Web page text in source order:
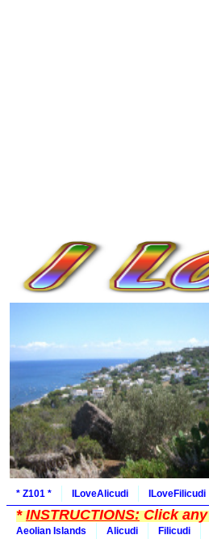
* Z101 * ILoveAlicudi ILoveFilicudi
*INSTRUCTIONS:Click any
Aeolian Islands Alicudi Filicudi